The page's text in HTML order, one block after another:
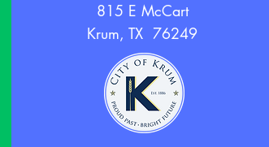
815 E McCart
Krum, TX 76249